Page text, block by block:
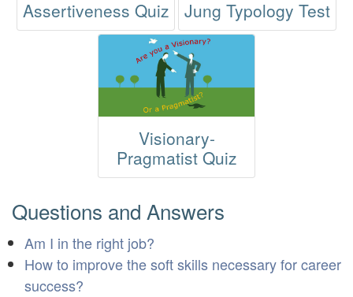
Assertiveness Quiz Jung Typology Test
Visionary-
Pragmatist Quiz
Questions and Answers
Am I in the right job?
How to improve the soft skills necessary for career
success?